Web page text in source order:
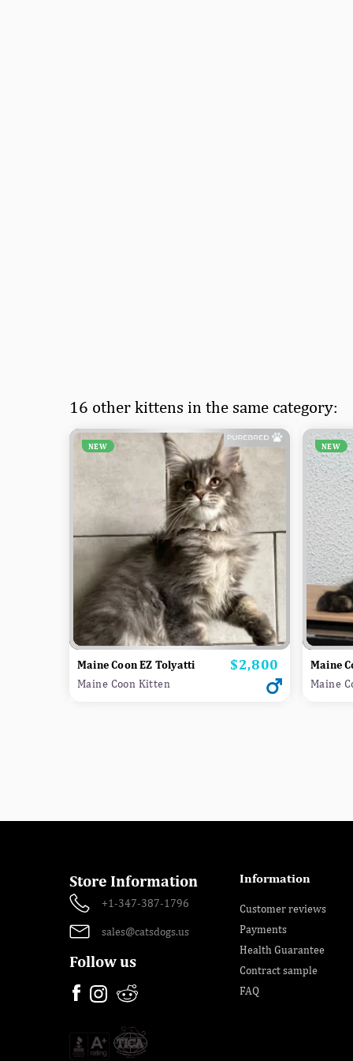
16 other kittens in the same category:
NEW
Maine Coon EZ Tolyatti Price
$2,800
Maine Coon Kitten
NEW
Maine
Maine
Store Information
+1-347-387-1796
sales@catsdogs.us
Follow us
Information
Customer reviews
Payments
Health Guarantee
Contract sample
FAQ